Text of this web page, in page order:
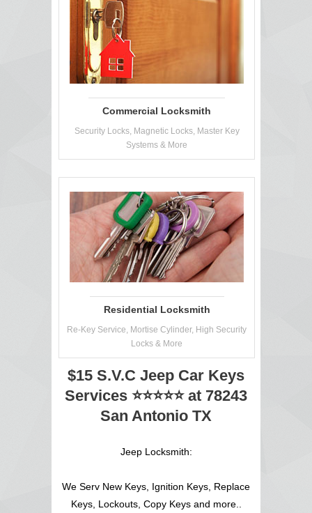
Commercial Locksmith
Security Locks, Magnetic Locks, Master Key
Systems & More
Residential Locksmith
Re-Key Service, Mortise Cylinder, High Security
Locks & More
$15 S.V.C Jeep Car Keys
Services ⭐⭐⭐⭐⭐ at 78243
San Antonio TX
Jeep Locksmith:
We Serv New Keys, Ignition Keys, Replace
Keys, Lockouts, Copy Keys and more..